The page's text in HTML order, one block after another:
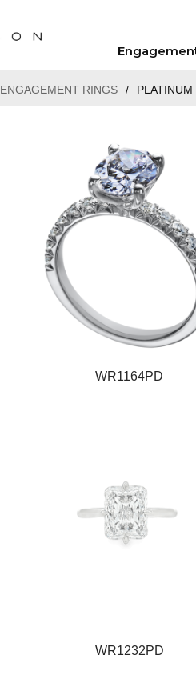
ENGAGEMENT RINGS / PLATINUM
WR1164PD
WR1232PD